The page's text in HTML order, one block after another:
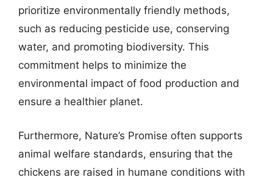
prioritize environmentally friendly methods,
such as reducing pesticide use, conserving
water, and promoting biodiversity. This
commitment helps to minimize the
environmental impact of food production and
ensure a healthier planet.
Furthermore, Nature’s Promise often supports
animal welfare standards, ensuring that the
chickens are raised in humane conditions with